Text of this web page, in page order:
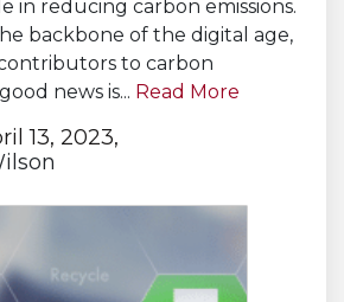
in reducing carbon emissions.
backbone of the digital age,
to carbon
news is... Read More
13, 2023,